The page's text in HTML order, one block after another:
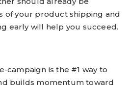
of your product shipping and
early will help you succeed.
campaign is the #1 way to
builds momentum toward